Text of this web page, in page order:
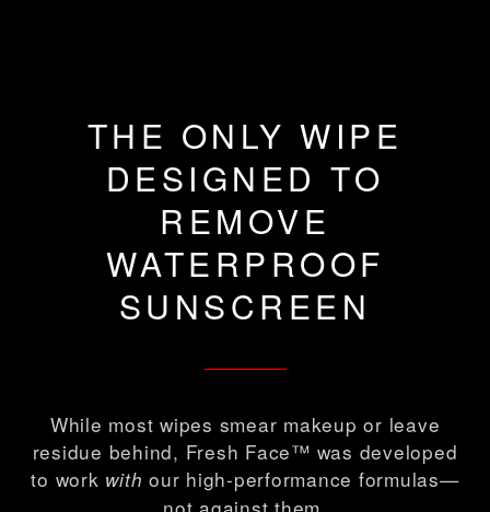
THE ONLY WIPE
DESIGNED TO
REMOVE
WATERPROOF
SUNSCREEN
While most wipes smear makeup or leave
residue behind, Fresh Face™ was developed
to work with our high-performance formulas—